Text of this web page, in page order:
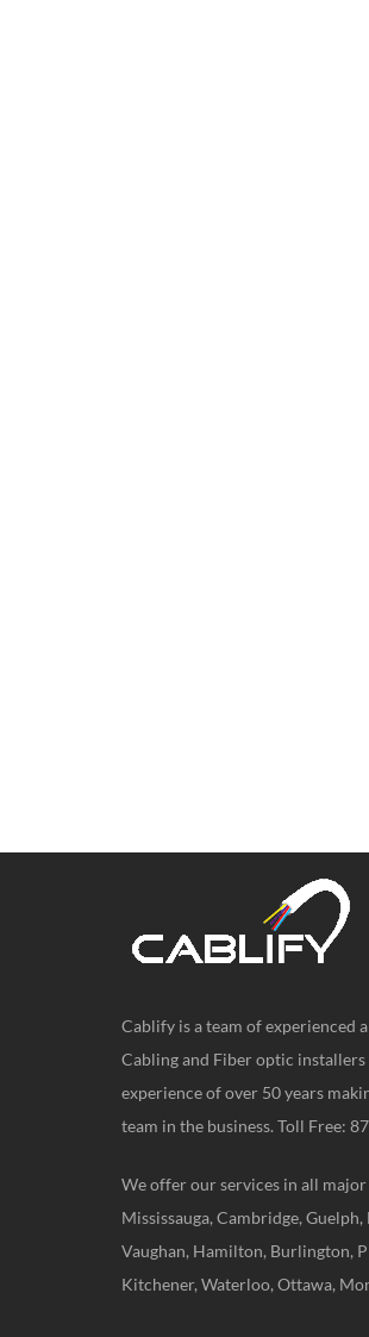
Cablify is a team of experienced
Cabling and Fiber optic
experience of over 50 years
team in the business. Toll Free:
We offer our services in all
Mississauga, Cambridge,
Vaughan, Hamilton, Burlington,
Kitchener, Waterloo, Ottawa,